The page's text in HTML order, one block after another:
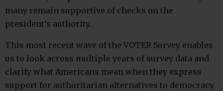
many remain supportive of checks on the
president’s authority.
This most recent wave of the VOTER Survey enables
us to look across multiple years of survey data and
clarify what Americans mean when they express
support for authoritarian alternatives to democracy.